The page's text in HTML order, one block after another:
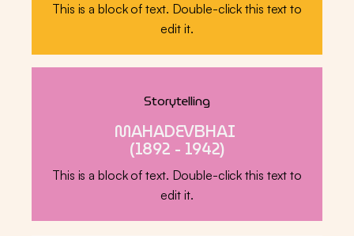
This is a block of text. Double-click this text to
edit it.
Storytelling
MAHADEVBHAI
(1892 - 1942)
This is a block of text. Double-click this text to
edit it.